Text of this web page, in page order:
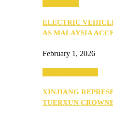
ELECTRIC
AS MALAYSIA
February 1, 2026
XINJIANG
TUERXUN